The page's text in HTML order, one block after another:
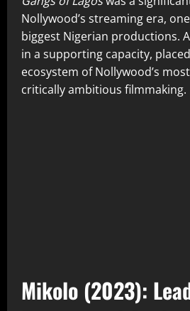
Nollywood’s streaming era,
biggest Nigerian productions.
in a supporting capacity,
ecosystem of Nollywood’s
critically ambitious filmmaking.
Mikolo (2023):